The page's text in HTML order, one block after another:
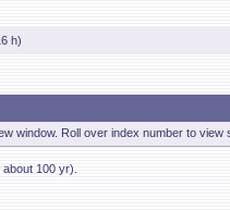
h)
window. Roll over index number to view
100 yr).